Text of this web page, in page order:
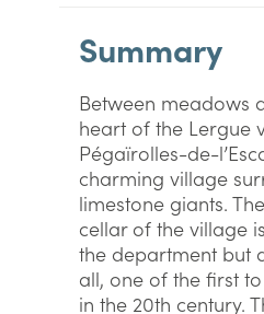
Summary
Between meadows
heart of the Lergue
Pégaïrolles-de-
charming village
limestone giants.
cellar of the village
the department but
all, one of the first
in the 20th century.